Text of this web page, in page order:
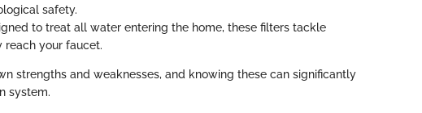
safety.
to treat all water entering the home, these filters tackle
reach your faucet.
strengths and weaknesses, and knowing these can significantly
system.